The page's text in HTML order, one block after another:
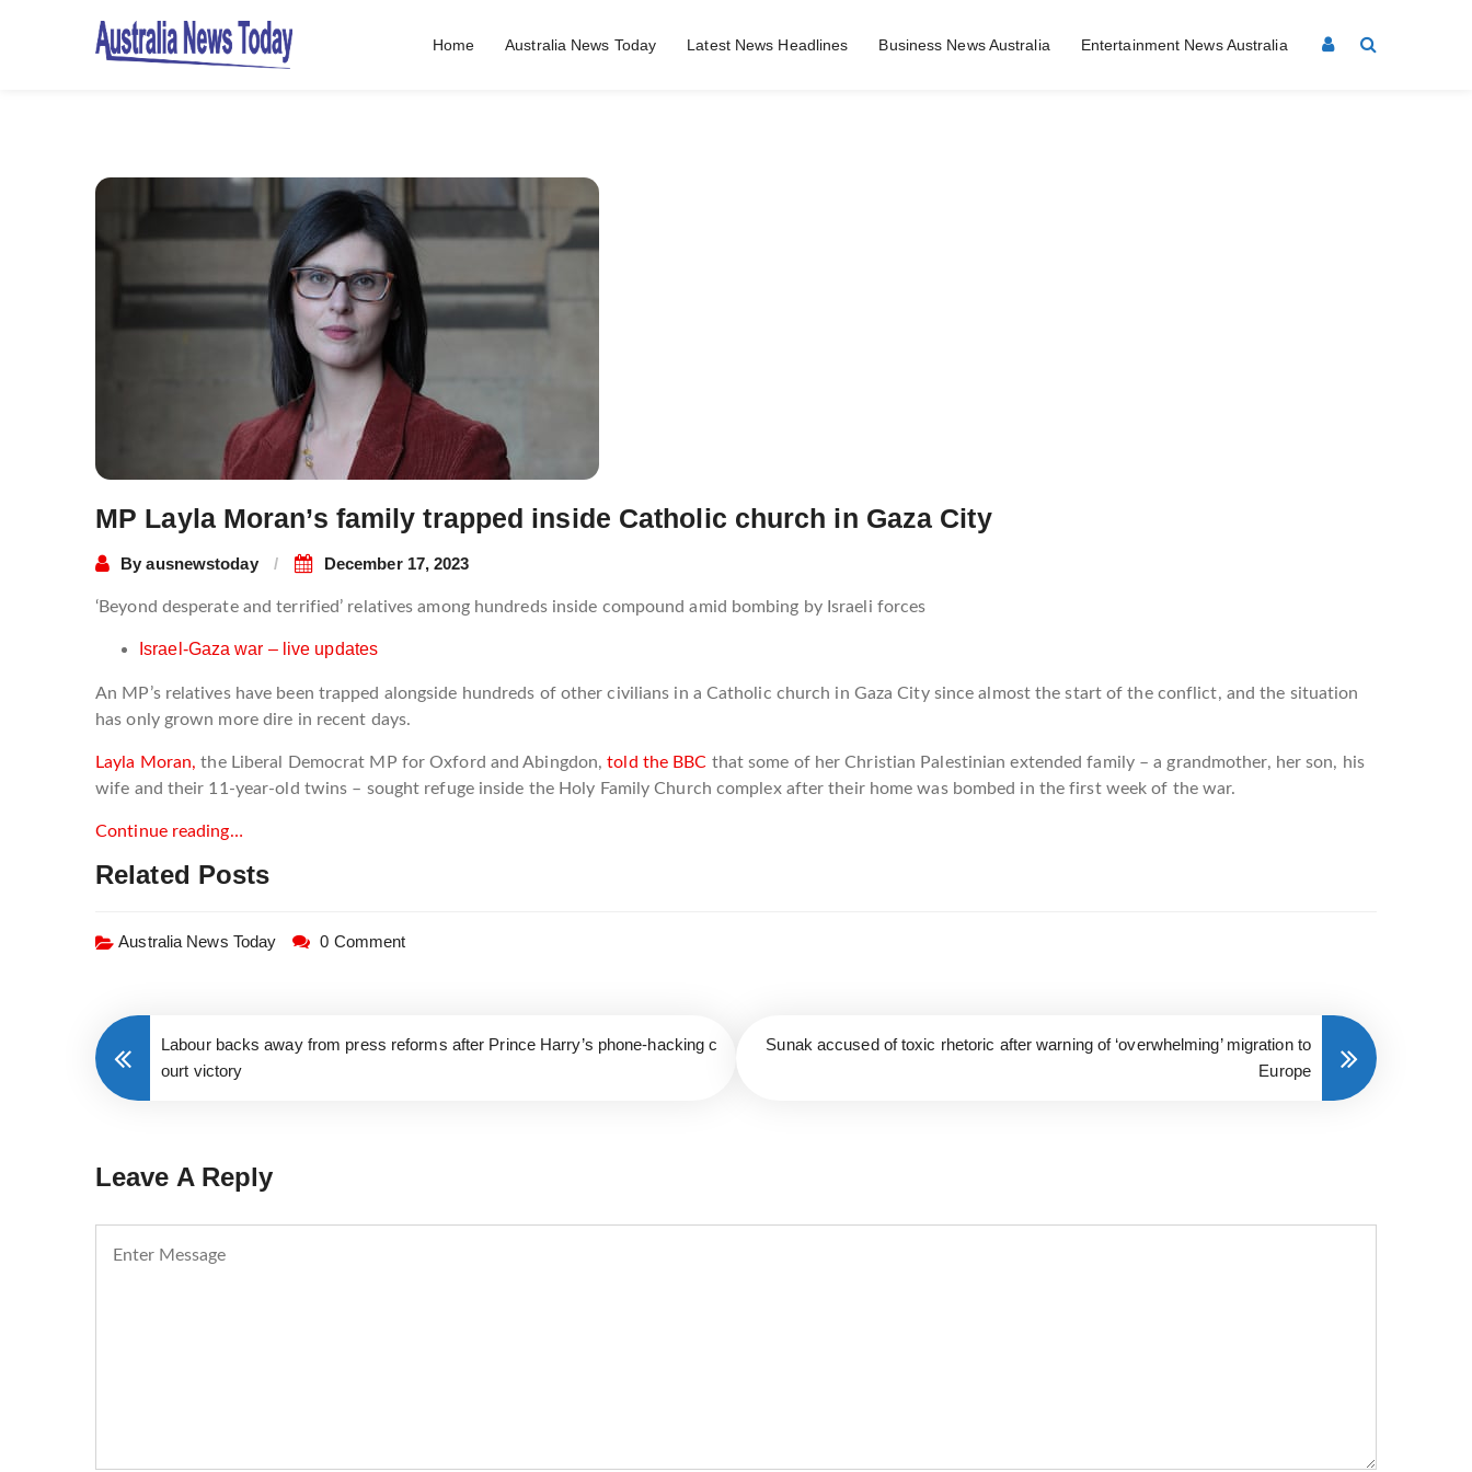
Home Australia News Today Latest News Headlines Business News Australia Entertainment News Australia
MP Layla Moran’s family trapped inside Catholic church in Gaza City
Byausnewstoday December 17, 2023
‘Beyond desperate and terrified’ relatives among hundreds inside compound amid bombing by Israeli forces
Israel-Gaza war – live updates
An MP’s relatives have been trapped alongside hundreds of other civilians in a Catholic church in Gaza City since almost the start of the conflict, and the situation
has only grown more dire in recent days.
Layla Moran, the Liberal Democrat MP for Oxford and Abingdon,told the BBC that some of her Christian Palestinian extended family – a grandmother, her son, his
wife and their 11-year-old twins – sought refuge inside the Holy Family Church complex after their home was bombed in the first week of the war.
Continue reading…
Related Posts
Australia News Today 0 Comment
Post
navigation
Labour backs away from press reforms after Prince Harry’s phone-hacking c
ourt victory
Sunak accused of toxic rhetoric after warning of ‘overwhelming’ migration to
Europe
Leave A Reply